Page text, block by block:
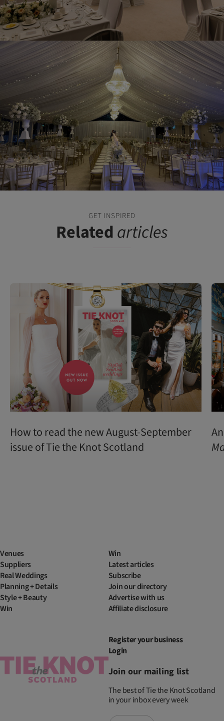
GET INSPIRED
Relatedarticles
How to read the new August-September
issue of Tie the Knot Scotland
Venues
Suppliers
Real Weddings
Planning + Details
Style + Beauty
Win
Win
Latest articles
Subscribe
Join our directory
Advertise with us
Affiliate disclosure
Register your business
Login
Join our mailing list
The best of Tie the Knot Scotland
in your inbox every week